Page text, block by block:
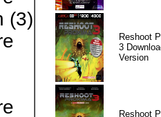
(3)
Reshoot
3
Version
Reshoot